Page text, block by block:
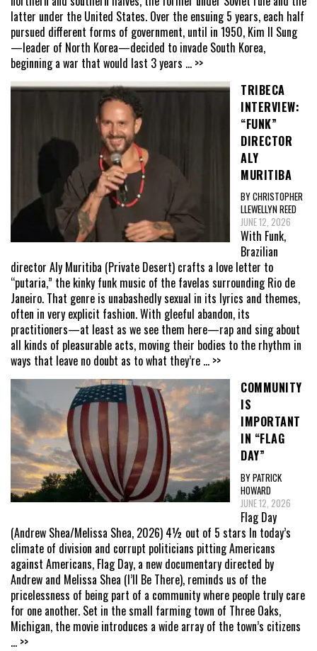
latter under the United States. Over the ensuing 5 years, each half
pursued different forms of government, until in 1950, Kim Il Sung
—leader of North Korea—decided to invade South Korea,
beginning a war that would last 3 years ... >>
TRIBECA
INTERVIEW:
“FUNK”
DIRECTOR
ALY
MURITIBA
BY CHRISTOPHER
LLEWELLYN REED
JUNE 12, 2026
With Funk,
Brazilian
director Aly Muritiba (Private Desert) crafts a love letter to
“putaria,” the kinky funk music of the favelas surrounding Rio de
Janeiro. That genre is unabashedly sexual in its lyrics and themes,
often in very explicit fashion. With gleeful abandon, its
practitioners—at least as we see them here—rap and sing about
all kinds of pleasurable acts, moving their bodies to the rhythm in
ways that leave no doubt as to what they’re ... >>
COMMUNITY
IS
IMPORTANT
IN “FLAG
DAY”
BY PATRICK
HOWARD
JUNE 12, 2026
Flag Day
(Andrew Shea/Melissa Shea, 2026) 4½ out of 5 stars In today’s
climate of division and corrupt politicians pitting Americans
against Americans, Flag Day, a new documentary directed by
Andrew and Melissa Shea (I’ll Be There), reminds us of the
pricelessness of being part of a community where people truly care
for one another. Set in the small farming town of Three Oaks,
Michigan, the movie introduces a wide array of the town’s citizens
... >>